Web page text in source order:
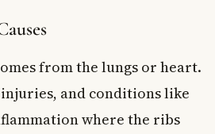
from the lungs or heart.
and conditions like
where the ribs